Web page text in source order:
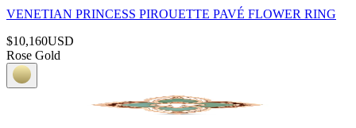
VENETIAN PRINCESS PIROUETTE PAVÉ FLOWER RING
$10,160USD
Rose Gold